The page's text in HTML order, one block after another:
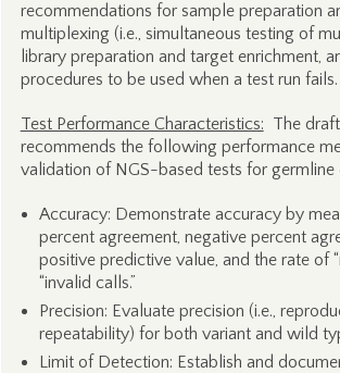
recommendations for sample preparation
multiplexing (i.e., simultaneous testing of
library preparation and target enrichment,
procedures to be used when a test run fails.
Test Performance Characteristics: The
recommends the following performance
validation of NGS-based tests for germline
Accuracy: Demonstrate accuracy by
percent agreement, negative percent
positive predictive value, and the rate of
“invalid calls.”
Precision: Evaluate precision (i.e.,
repeatability) for both variant and wild
Limit of Detection: Establish and